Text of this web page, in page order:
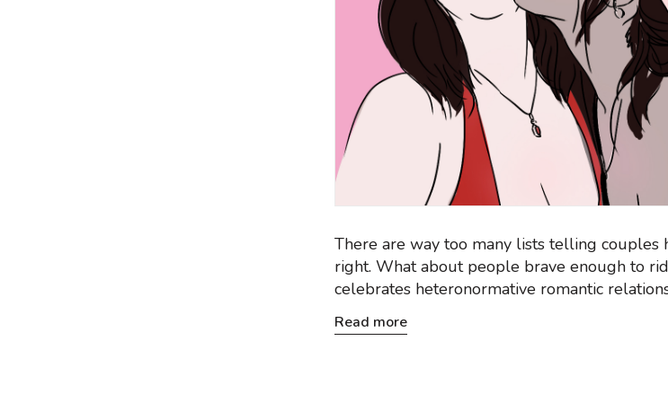
There are way too many lists telling couples
right. What about people brave enough to
celebrates heteronormative romantic
Read more